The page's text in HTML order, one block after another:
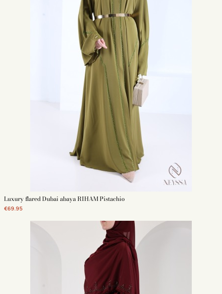
Luxury flared Dubai abaya RIHAM Pistachio
€69.95